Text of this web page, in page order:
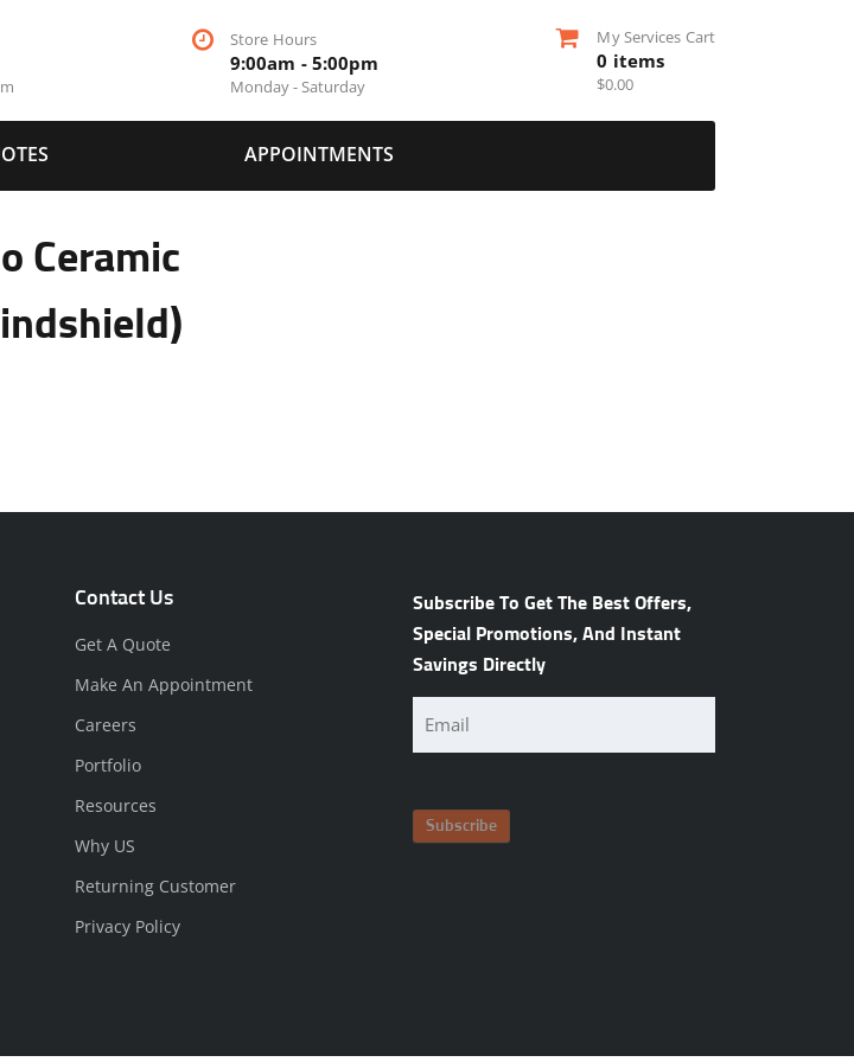
Store Hours
9:00am - 5:00pm
Monday - Saturday
My Services Cart
0 items
$0.00
APPOINTMENTS
Ceramic
Contact Us
Get A Quote
Make An Appointment
Careers
Portfolio
Resources
Why US
Returning Customer
Privacy Policy
Subscribe To Get The Best Offers,
Special Promotions, And Instant
Savings Directly